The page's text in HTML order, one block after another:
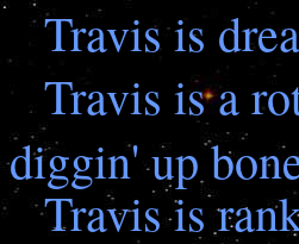
Travis is
Travis is a
diggin' up
Travis is